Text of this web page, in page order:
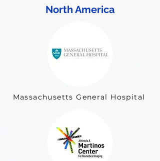
North America
Massachusetts General Hospital